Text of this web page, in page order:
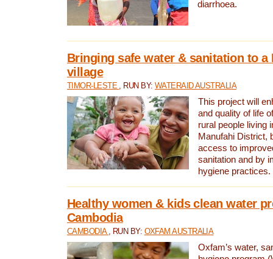
diarrhoea.
Bringing safe water & sanitation to a
village
TIMOR-LESTE , RUN BY: WATERAID AUSTRALIA
This project will
and quality of life
rural people living
Manufahi District,
access to
sanitation and by
hygiene practices.
Healthy women & kids clean water
Cambodia
CAMBODIA , RUN BY: OXFAM AUSTRALIA
Oxfam’s water,